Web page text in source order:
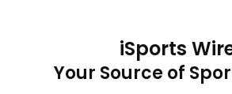
iSports
Your Source of